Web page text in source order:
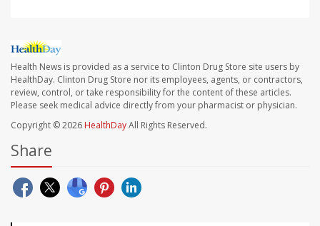
Health News is provided as a service to Clinton Drug Store site users by
HealthDay. Clinton Drug Store nor its employees, agents, or contractors,
review, control, or take responsibility for the content of these articles.
Please seek medical advice directly from your pharmacist or physician.
Copyright © 2026 HealthDayAll Rights Reserved.
Share